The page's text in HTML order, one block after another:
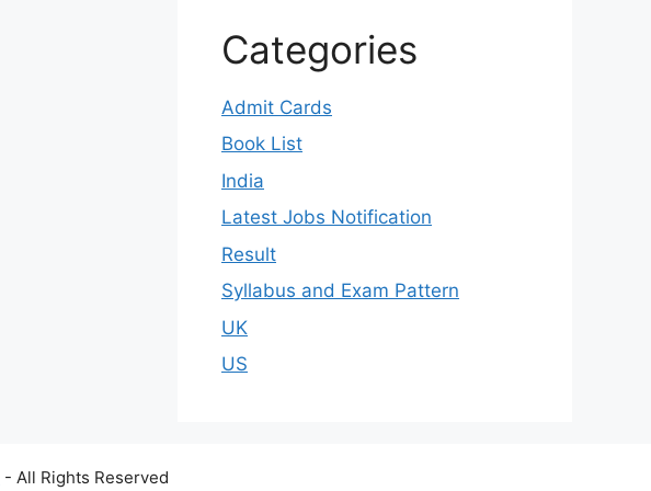
Categories
Admit Cards
Book List
India
Latest Jobs Notification
Result
Syllabus and Exam Pattern
UK
US
- All Rights Reserved